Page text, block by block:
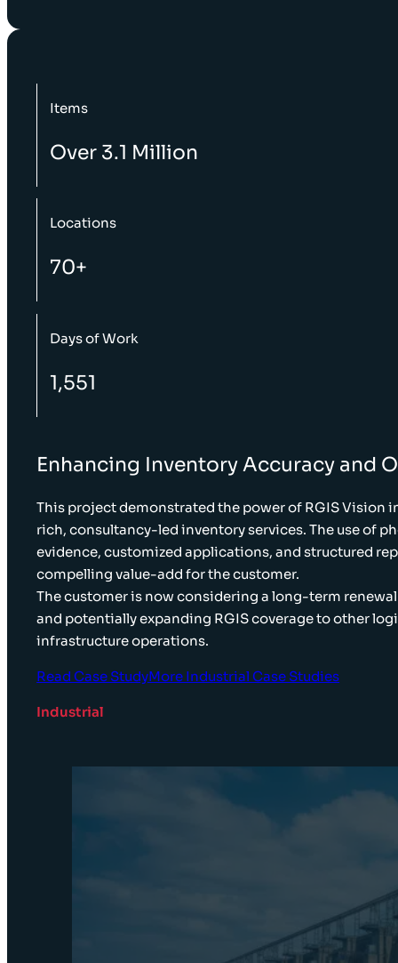
Enhancing Inventory Accuracy and
This project demonstrated the power of RGIS Vision
rich, consultancy-led inventory services. The use of
evidence, customized applications, and structured
compelling value-add for the customer.
The customer is now considering a long-term
and potentially expanding RGIS coverage to other
infrastructure operations.
Read Case StudyMore Industrial Case Studies
Industrial
Items
Over 3.1 Million
Locations
70+
Days of Work
1,551